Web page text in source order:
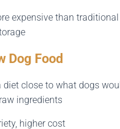
expensive than
Dog Food
diet close to what dogs
ingredients
higher cost